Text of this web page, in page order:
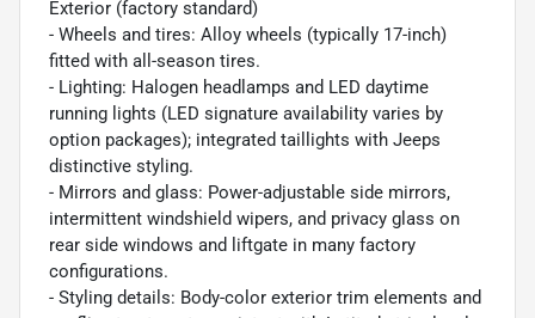
Exterior (factory standard)
- Wheels and tires: Alloy wheels (typically 17-inch)
fitted with all-season tires.
- Lighting: Halogen headlamps and LED daytime
running lights (LED signature availability varies by
option packages); integrated taillights with Jeeps
distinctive styling.
- Mirrors and glass: Power-adjustable side mirrors,
intermittent windshield wipers, and privacy glass on
rear side windows and liftgate in many factory
configurations.
- Styling details: Body-color exterior trim elements and